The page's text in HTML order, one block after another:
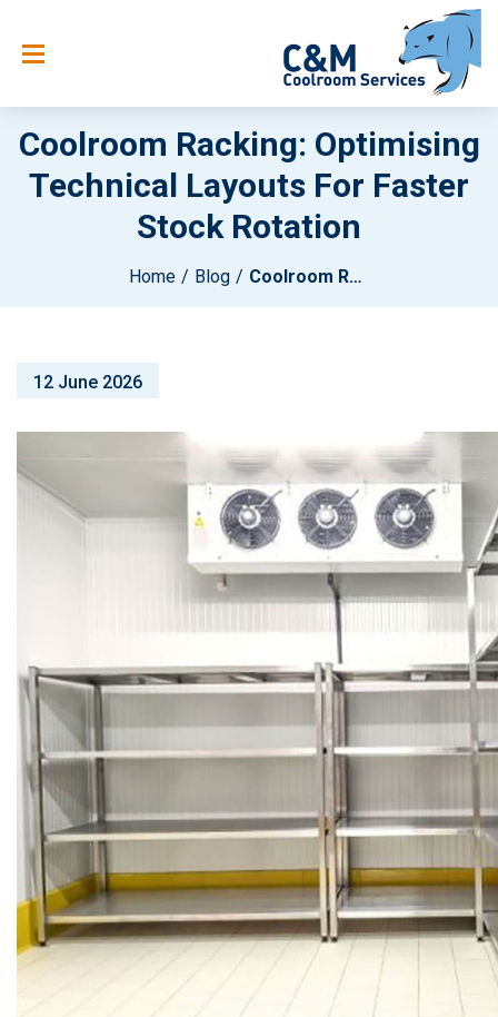
Coolroom Racking: Optimising
Technical Layouts For Faster
Stock Rotation
Home Blog Coolroom Racking: Optimising Technical Layouts For Faster Stock Rotation
12 June 2026